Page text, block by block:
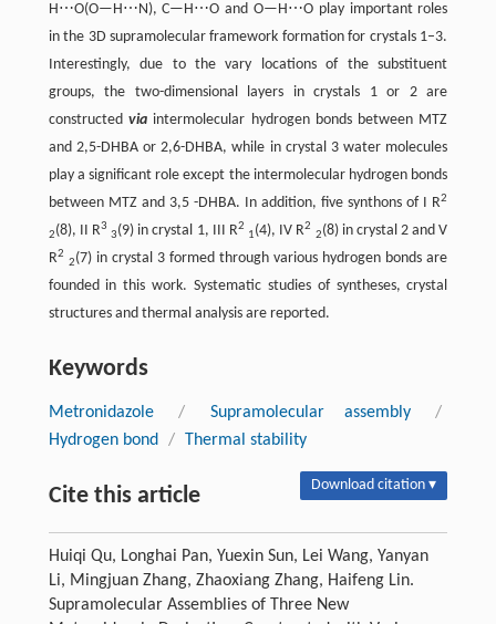
H⋯O(O—H⋯N), C—H⋯O and O—H⋯O play important roles
in the 3D supramolecular framework formation for crystals 1–3.
Interestingly, due to the vary locations of the substituent
groups, the two-dimensional layers in crystals 1 or 2 are
constructed viaintermolecular hydrogen bonds between MTZ
and 2,5-DHBA or 2,6-DHBA, while in crystal 3 water molecules
play a significant role except the intermolecular hydrogen bonds
between MTZ and 3,5 -DHBA. In addition, five synthons of I R2
2(8), II R3
3(9) in crystal 1, III R2
1(4), IV R2
2(8) in crystal 2 and V
R2
2(7) in crystal 3 formed through various hydrogen bonds are
founded in this work. Systematic studies of syntheses, crystal
structures and thermal analysis are reported.
Keywords
Metronidazole / Supramolecular assembly
/
Hydrogen bond
/ Thermal stability
Cite this article Download citation ▾
Huiqi Qu, Longhai Pan, Yuexin Sun, Lei Wang, Yanyan
Li, Mingjuan Zhang, Zhaoxiang Zhang, Haifeng Lin.
Supramolecular Assemblies of Three New